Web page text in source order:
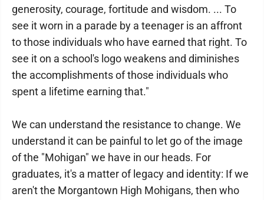
generosity, courage, fortitude and wisdom. ... To
see it worn in a parade by a teenager is an affront
to those individuals who have earned that right. To
see it on a school's logo weakens and diminishes
the accomplishments of those individuals who
spent a lifetime earning that."
We can understand the resistance to change. We
understand it can be painful to let go of the image
of the "Mohigan" we have in our heads. For
graduates, it's a matter of legacy and identity: If we
aren't the Morgantown High Mohigans, then who